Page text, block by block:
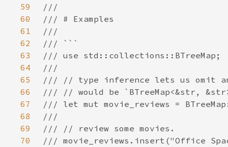
59
60
61
62
63
64
65
66
67
68
69
70